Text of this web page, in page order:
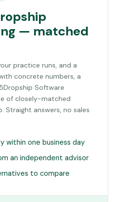
— matched
practice runs, and a
concrete numbers, a
Software
of closely-matched
Straight answers, no sales
within one business day
an independent advisor
to compare